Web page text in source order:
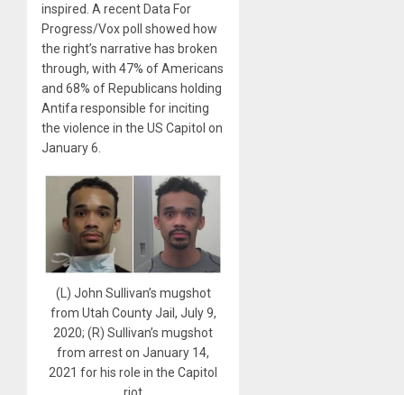
inspired. A recent Data For
Progress/Vox poll showed how
the right’s narrative has broken
through, with 47% of Americans
and 68% of Republicans holding
Antifa responsible for inciting
the violence in the US Capitol on
January 6.
(L) John Sullivan’s mugshot
from Utah County Jail, July 9,
2020; (R) Sullivan’s mugshot
from arrest on January 14,
2021 for his role in the Capitol